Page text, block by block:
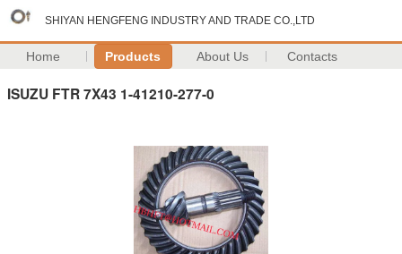
SHIYAN HENGFENG INDUSTRY AND TRADE CO.,LTD
Home Products About Us Contacts
ISUZU FTR 7X43 1-41210-277-0